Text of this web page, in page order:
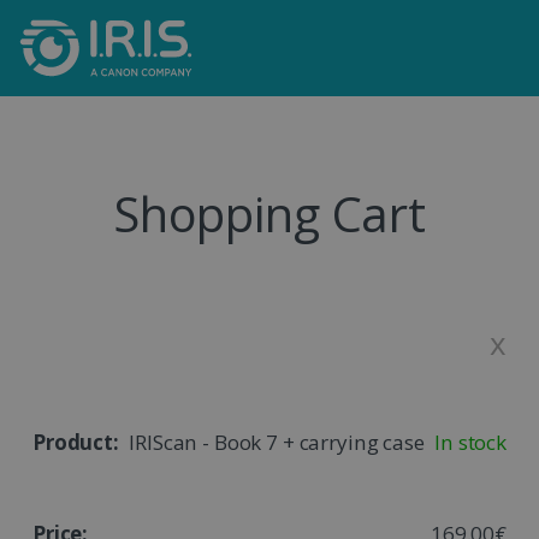
Shopping Cart
x
IRIScan - Book 7 + carrying case In stock